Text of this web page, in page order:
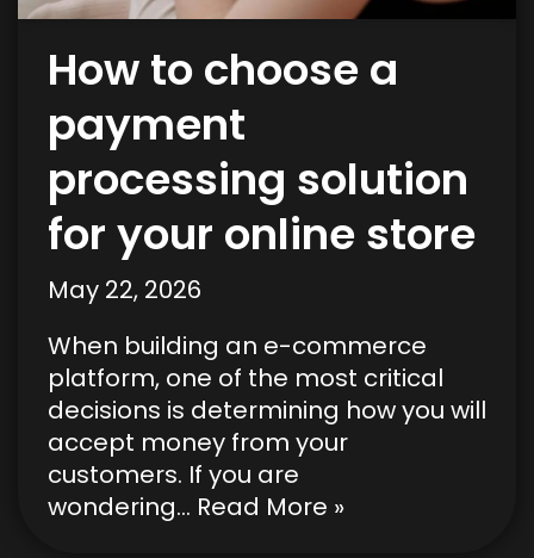
How to choose a
payment
processing solution
for your online store
May 22, 2026
When building an e-commerce
platform, one of the most critical
decisions is determining how you will
accept money from your
customers. If you are
wondering… Read More »